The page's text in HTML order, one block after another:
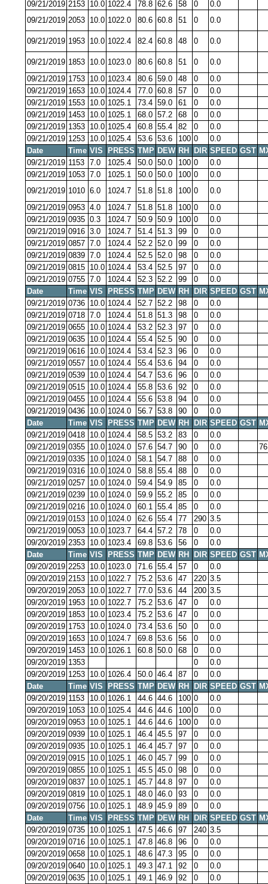
09/21/2019 2153 10.0 1022.4 78.8 62.6 58 0
0.0
09/21/2019 2053 10.0 1022.0 80.6 60.8 51 0 0.0
09/21/2019 1953 10.0 1022.4 82.4 60.8 48 0 0.0
09/21/2019 1853 10.0 1023.0 80.6 60.8 51 0
0.0
09/21/2019 1753 10.0 1023.4 80.6 59.0 48 0
0.0
09/21/2019 1653 10.0 1024.4 77.0 60.8 57 0
0.0
09/21/2019 1553 10.0 1025.1 73.4 59.0 61 0
0.0
09/21/2019 1453 10.0 1025.1 68.0 57.2 68 0
0.0
09/21/2019 1353 10.0 1025.4 60.8 55.4 82 0
0.0
09/21/2019 1253 10.0 1025.4 53.6 53.6 100 0
0.0
Date
Time VIS PRESS TMP DEW RH DIR SPEED GST
09/21/2019 1153 7.0 1025.4 50.0 50.0 100 0
0.0
09/21/2019 1053 7.0 1025.1 50.0 50.0 100 0
0.0
09/21/2019 1010 6.0 1024.7 51.8 51.8 100 0
0.0
09/21/2019 0953 4.0 1024.7 51.8 51.8 100 0
0.0
09/21/2019 0935 0.3 1024.7 50.9 50.9 100 0
0.0
09/21/2019 0916 3.0 1024.7 51.4 51.3 99 0
0.0
09/21/2019 0857 7.0 1024.4 52.2 52.0 99 0
0.0
09/21/2019 0839 7.0 1024.4 52.5 52.0 98 0
0.0
09/21/2019 0815 10.0 1024.4 53.4 52.5 97 0
0.0
09/21/2019 0755 7.0 1024.4 52.3 52.2 99 0
0.0
Date
Time VIS PRESS TMP DEW RH DIR SPEED GST
09/21/2019 0736 10.0 1024.4 52.7 52.2 98 0
0.0
09/21/2019 0718 7.0 1024.4 51.8 51.3 98 0
0.0
09/21/2019 0655 10.0 1024.4 53.2 52.3 97 0
0.0
09/21/2019 0635 10.0 1024.4 55.4 52.5 90 0
0.0
09/21/2019 0616 10.0 1024.4 53.4 52.3 96 0
0.0
09/21/2019 0557 10.0 1024.4 55.4 53.6 94 0
0.0
09/21/2019 0539 10.0 1024.4 54.7 53.6 96 0
0.0
09/21/2019 0515 10.0 1024.4 55.8 53.6 92 0
0.0
09/21/2019 0455 10.0 1024.4 55.6 53.8 94 0
0.0
09/21/2019 0436 10.0 1024.0 56.7 53.8 90 0
0.0
Date
Time VIS PRESS TMP DEW RH DIR SPEED GST
09/21/2019 0418 10.0 1024.4 58.5 53.2 83 0
0.0
09/21/2019 0355 10.0 1024.0 57.6 54.7 90 0 0.0
09/21/2019 0335 10.0 1024.0 58.1 54.7 88 0
0.0
09/21/2019 0316 10.0 1024.0 58.8 55.4 88 0
0.0
09/21/2019 0257 10.0 1024.0 59.4 54.9 85 0
0.0
09/21/2019 0239 10.0 1024.0 59.9 55.2 85 0
0.0
09/21/2019 0216 10.0 1024.0 60.1 55.4 85 0
0.0
09/21/2019 0153 10.0 1024.0 62.6 55.4 77 290 3.5
09/21/2019 0053 10.0 1023.7 64.4 57.2 78 0
0.0
09/20/2019 2353 10.0 1023.4 69.8 53.6 56 0
0.0
Date
Time VIS PRESS TMP DEW RH DIR SPEED GST
09/20/2019 2253 10.0 1023.0 71.6 55.4 57 0
0.0
09/20/2019 2153 10.0 1022.7 75.2 53.6 47 220 3.5
09/20/2019 2053 10.0 1022.7 77.0 53.6 44 200 3.5
09/20/2019 1953 10.0 1022.7 75.2 53.6 47 0
0.0
09/20/2019 1853 10.0 1023.4 75.2 53.6 47 0
0.0
09/20/2019 1753 10.0 1024.0 73.4 53.6 50 0
0.0
09/20/2019 1653 10.0 1024.7 69.8 53.6 56 0
0.0
09/20/2019 1453 10.0 1026.1 60.8 50.0 68 0
0.0
09/20/2019 1353 0
0.0
09/20/2019 1253 10.0 1026.4 50.0 46.4 87 0
0.0
Date
Time VIS PRESS TMP DEW RH DIR SPEED GST
09/20/2019 1153 10.0 1026.1 44.6 44.6 100 0
0.0
09/20/2019 1053 10.0 1025.4 44.6 44.6 100 0
0.0
09/20/2019 0953 10.0 1025.1 44.6 44.6 100 0
0.0
09/20/2019 0939 10.0 1025.1 46.4 45.5 97 0
0.0
09/20/2019 0935 10.0 1025.1 46.4 45.7 97 0
0.0
09/20/2019 0915 10.0 1025.1 46.0 45.7 99 0
0.0
09/20/2019 0855 10.0 1025.1 45.5 45.0 98 0
0.0
09/20/2019 0837 10.0 1025.1 45.7 44.8 97 0
0.0
09/20/2019 0819 10.0 1025.1 48.0 46.0 93 0
0.0
09/20/2019 0756 10.0 1025.1 48.9 45.9 89 0
0.0
Date
Time VIS PRESS TMP DEW RH DIR SPEED GST
09/20/2019 0735 10.0 1025.1 47.5 46.6 97 240 3.5
09/20/2019 0716 10.0 1025.1 47.8 46.8 96 0
0.0
09/20/2019 0658 10.0 1025.1 48.6 47.3 95 0
0.0
09/20/2019 0640 10.0 1025.1 49.3 47.1 92 0
0.0
09/20/2019 0635 10.0 1025.1 49.1 46.9 92 0
0.0